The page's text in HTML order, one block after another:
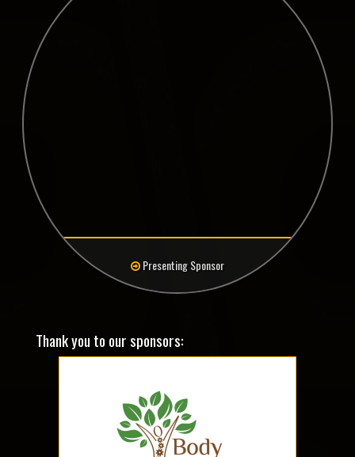
Presenting Sponsor
Thank you to our sponsors: